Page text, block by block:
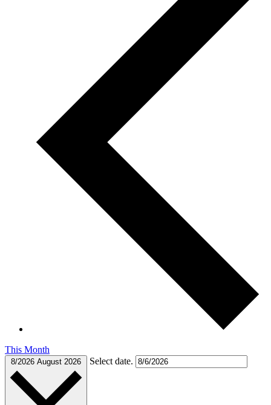
This Month
8/2026 August 2026 Select date.